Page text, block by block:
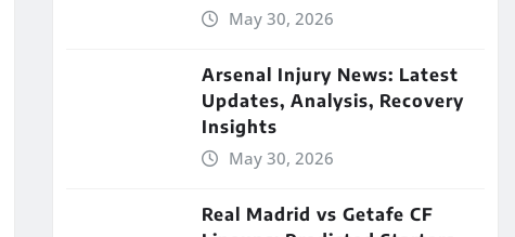
May 30, 2026
Arsenal Injury News: Latest
Updates, Analysis, Recovery
Insights
May 30, 2026
Real Madrid vs Getafe CF